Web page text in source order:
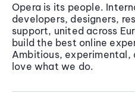
Opera is its people.
developers, designers,
support, united across
build the best online
Ambitious,
love what we do.